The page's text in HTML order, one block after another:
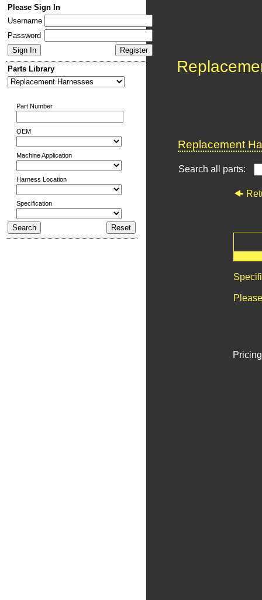
Please Sign In
Username
Password
Parts Library
Part Number
OEM
Machine Application
Harness Location
Specification
Replacement
Search all parts: